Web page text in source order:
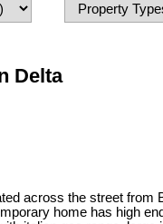
Delta
across the street
home has high